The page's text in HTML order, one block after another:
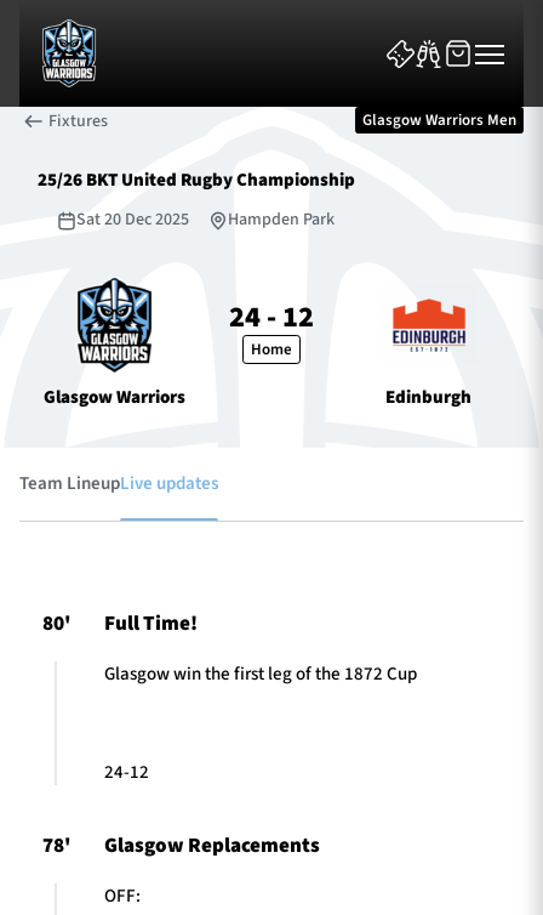
News & Features
Tickets & Events
TICKETS
SEASON TICKETS
Contact Us
Fixtures Glasgow Warriors Men
25/26 BKT United Rugby Championship
Sat 20 Dec 2025 Hampden Park
Glasgow Warriors
24 - 12
Home
Edinburgh
Team LineupLive updates
80' Full Time!
Glasgow win the first leg of the 1872 Cup
24-12
78' Glasgow Replacements
OFF: